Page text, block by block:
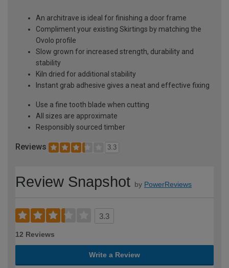
An architrave is ideal for finishing a door frame
Compliment your existing Skirtings by matching the
Ovolo profile
Slow grown for increased strength, durability and
stability
Kiln dried for additional stability
Instant grab adhesive gives a neat and effective fixing
Use a fine tooth blade when cutting
All sizes are approximate
Responsibly sourced timber
Reviews 3.3
Review Snapshot by PowerReviews
3.3
12 Reviews
Write a Review